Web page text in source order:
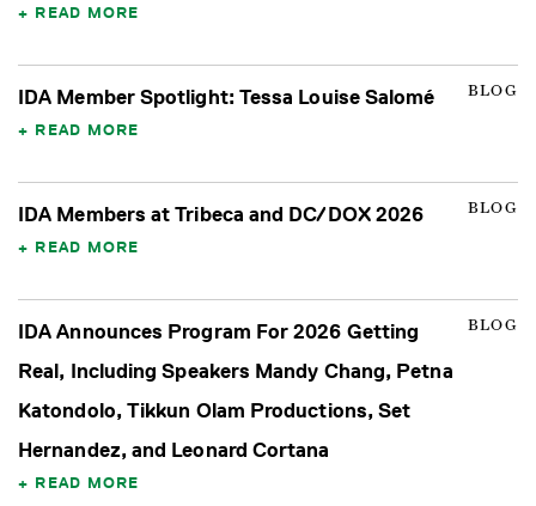
READ MORE
BLOG
IDA Member Spotlight: Tessa Louise Salomé
READ MORE
BLOG
IDA Members at Tribeca and DC/DOX 2026
READ MORE
BLOG
IDA Announces Program For 2026 Getting
Real, Including Speakers Mandy Chang, Petna
Katondolo, Tikkun Olam Productions, Set
Hernandez, and Leonard Cortana
READ MORE